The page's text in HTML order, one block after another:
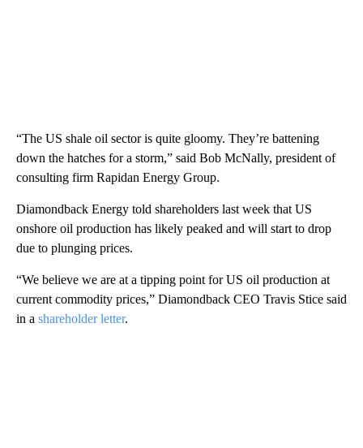
“The US shale oil sector is quite gloomy. They’re battening
down the hatches for a storm,” said Bob McNally, president of
consulting firm Rapidan Energy Group.
Diamondback Energy told shareholders last week that US
onshore oil production has likely peaked and will start to drop
due to plunging prices.
“We believe we are at a tipping point for US oil production at
current commodity prices,” Diamondback CEO Travis Stice said
in a shareholder letter.